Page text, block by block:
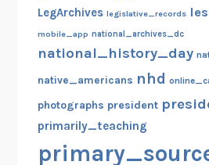
LegArchives legislative_records
mobile_app national_archives_dc
national_history_day
native_americans nhd
photographs president
primarily_teaching